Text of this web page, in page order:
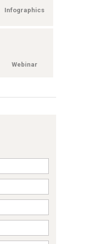
Infographics
Webinar